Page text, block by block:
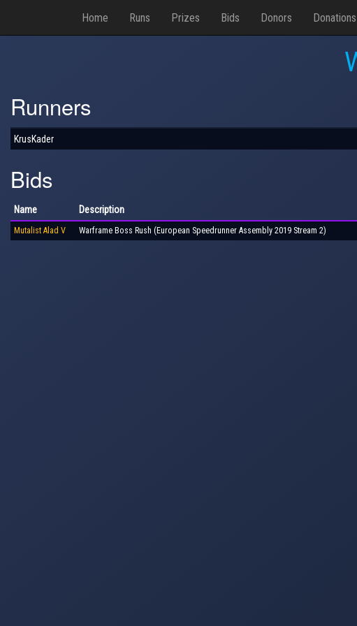
Home Runs Prizes Bids Donors Donations
Runners
KrusKader
Bids
Name Description
Mutalist Alad V Warframe Boss Rush (European Speedrunner Assembly 2019 Stream 2)